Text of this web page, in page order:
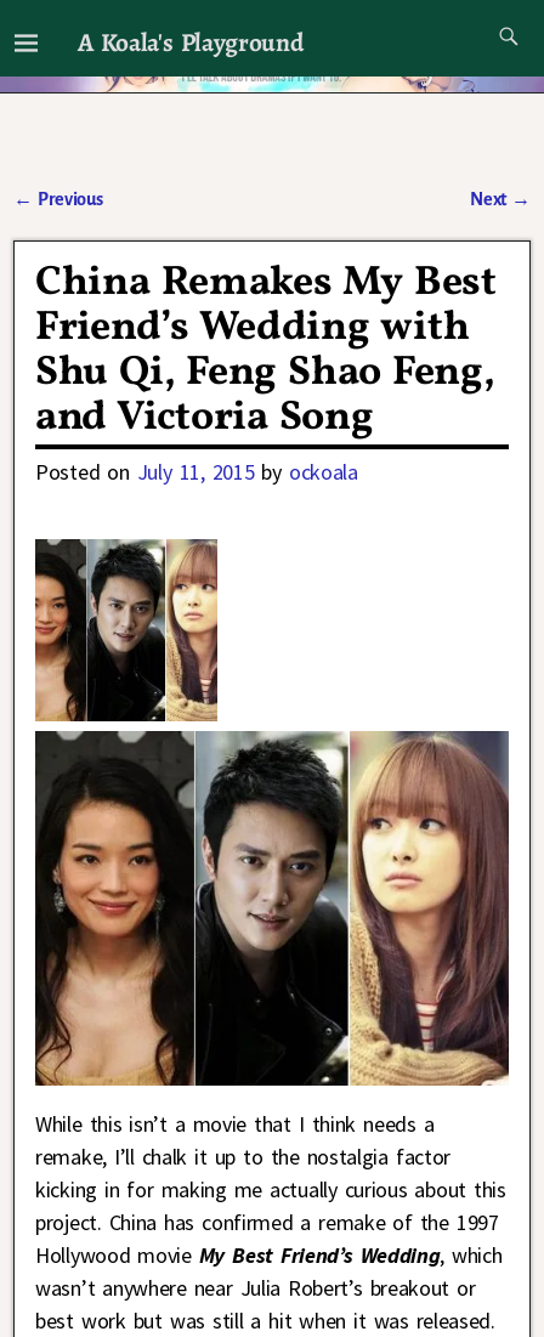
A Koala's Playground
I'll talk about dramas if I want to
← Previous Next →
China Remakes My Best
Friend’s Wedding with
Shu Qi, Feng Shao Feng,
and Victoria Song
Posted on July 11, 2015 by ockoala
While this isn’t a movie that I think needs a
remake, I’ll chalk it up to the nostalgia factor
kicking in for making me actually curious about this
project. China has confirmed a remake of the 1997
Hollywood movie My Best Friend’s Wedding, which
wasn’t anywhere near Julia Robert’s breakout or
best work but was still a hit when it was released.